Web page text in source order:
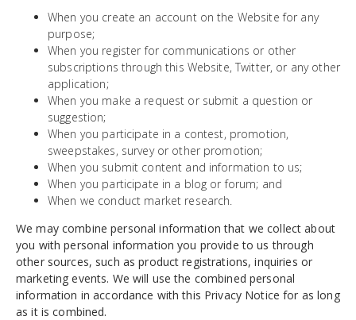
When you create an account on the Website for any
purpose;
When you register for communications or other
subscriptions through this Website, Twitter, or any other
application;
When you make a request or submit a question or
suggestion;
When you participate in a contest, promotion,
sweepstakes, survey or other promotion;
When you submit content and information to us;
When you participate in a blog or forum; and
When we conduct market research.
We may combine personal information that we collect about
you with personal information you provide to us through
other sources, such as product registrations, inquiries or
marketing events. We will use the combined personal
information in accordance with this Privacy Notice for as long
as it is combined.